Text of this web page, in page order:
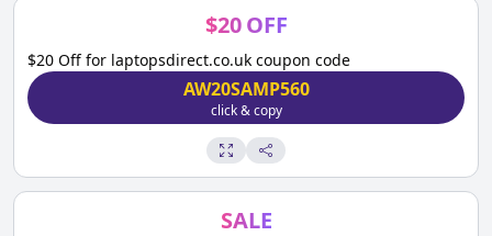
$20 OFF
$20 Off for laptopsdirect.co.uk coupon code
AW20SAMP560
click & copy
SALE